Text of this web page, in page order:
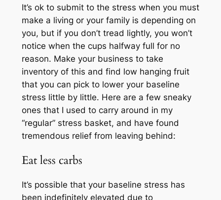
It’s ok to submit to the stress when you must
make a living or your family is depending on
you, but if you don’t tread lightly, you won’t
notice when the cups halfway full for no
reason. Make your business to take
inventory of this and find low hanging fruit
that you can pick to lower your baseline
stress little by little. Here are a few sneaky
ones that I used to carry around in my
“regular” stress basket, and have found
tremendous relief from leaving behind:
Eat less carbs
It’s possible that your baseline stress has
been indefinitely elevated due to